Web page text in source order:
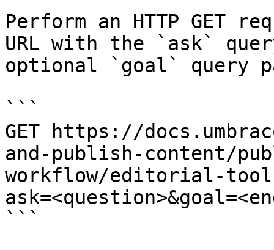
Perform an HTTP GET
URL with the `ask`
optional `goal` query
```
GET https://
and-publish-content/
workflow/editorial-
```